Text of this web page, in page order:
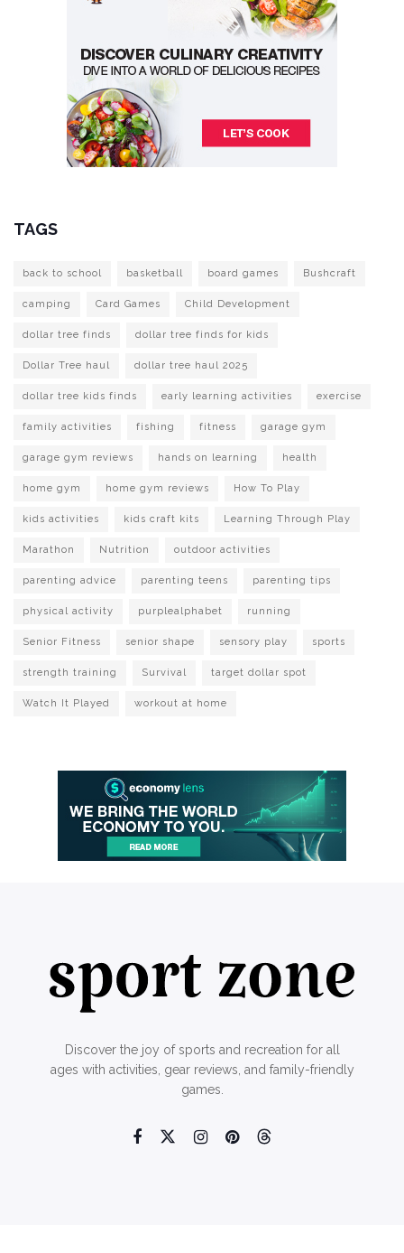
TAGS
back to school basketball board games Bushcraft
camping Card Games Child Development
dollar tree finds dollar tree finds for kids
Dollar Tree haul dollar tree haul 2025
dollar tree kids finds early learning activities exercise
family activities fishing fitness garage gym
garage gym reviews hands on learning health
home gym home gym reviews How To Play
kids activities kids craft kits Learning Through Play
Marathon Nutrition outdoor activities
parenting advice parenting teens parenting tips
physical activity purplealphabet running
Senior Fitness senior shape sensory play sports
strength training Survival target dollar spot
Watch It Played workout at home
Discover the joy of sports and recreation for all
ages with activities, gear reviews, and family-friendly
games.